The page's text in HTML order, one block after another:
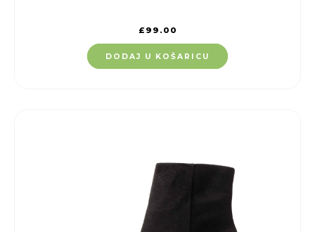
£ 99.00
DODAJ U KOŠARICU